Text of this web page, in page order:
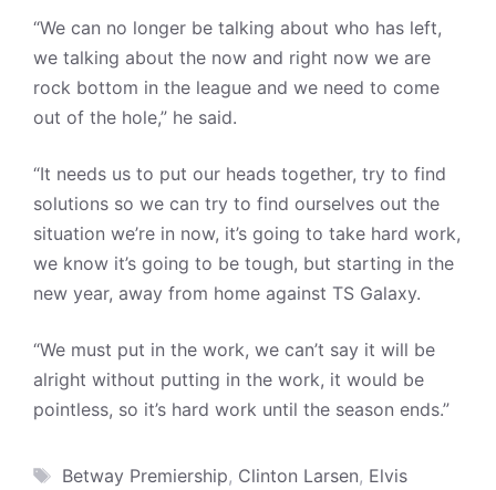
“We can no longer be talking about who has left,
we talking about the now and right now we are
rock bottom in the league and we need to come
out of the hole,” he said.
“It needs us to put our heads together, try to find
solutions so we can try to find ourselves out the
situation we’re in now, it’s going to take hard work,
we know it’s going to be tough, but starting in the
new year, away from home against TS Galaxy.
“We must put in the work, we can’t say it will be
alright without putting in the work, it would be
pointless, so it’s hard work until the season ends.”
Tags
Betway Premiership, Clinton Larsen, Elvis